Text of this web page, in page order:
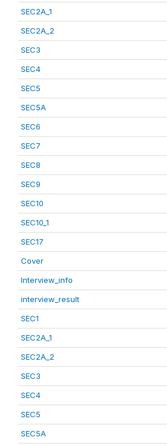
SEC2A_1
SEC2A_2
SEC3
SEC4
SEC5
SEC5A
SEC6
SEC7
SEC8
SEC9
SEC10
SEC10_1
SEC17
Cover
Interview_info
interview_result
SEC1
SEC2A_1
SEC2A_2
SEC3
SEC4
SEC5
SEC5A